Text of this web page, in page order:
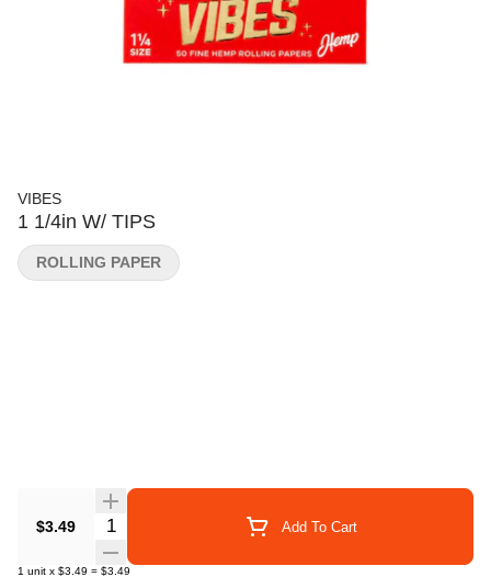
VIBES
1 1/4in W/ TIPS
$3.49 Quantity Selector Add To Cart
1 unit x $3.49 = $3.49
ROLLING PAPER